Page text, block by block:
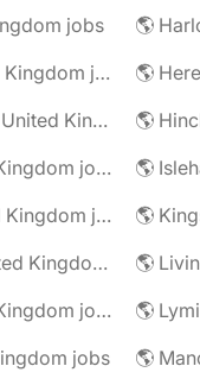
jobs
🌎
🌎 Haverhill, England, United Kingdom jobs
🌎 High Wycombe, England, United Kingdom jobs
🌎 Ipswich, England, United Kingdom jobs
🌎 Kettering, England, United Kingdom jobs
🌎 Launceston, England, United Kingdom jobs
🌎 London, England, United Kingdom jobs
jobs